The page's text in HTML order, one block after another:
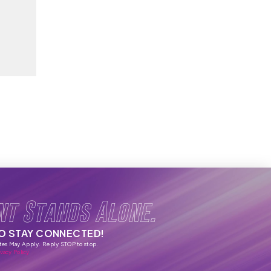
Stands Alone.
STAY CONNECTED!
May Apply. Reply STOP to stop.
Policy